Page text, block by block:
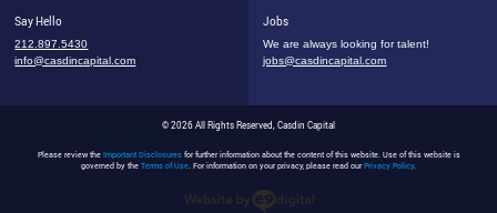
Say Hello
212.897.5430
info@casdincapital.com
Jobs
We are always looking for talent!
jobs@casdincapital.com
© 2026 All Rights Reserved, Casdin Capital
Please review the Important Disclosuresfor further information about the content of this website. Use of this website is
governed by the Terms of Use. For information on your privacy, please read ourPrivacy Policy.